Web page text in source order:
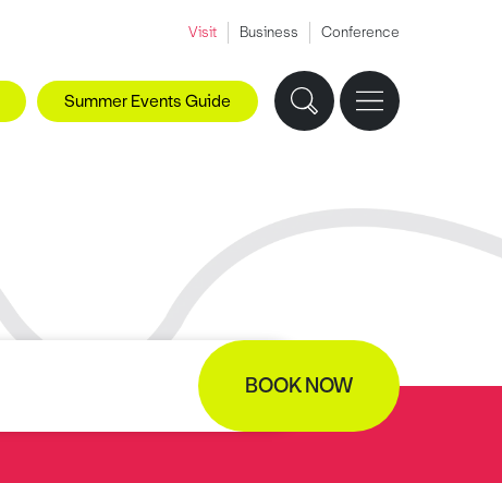
Visit Business Conference
Summer Events Guide
BOOK NOW